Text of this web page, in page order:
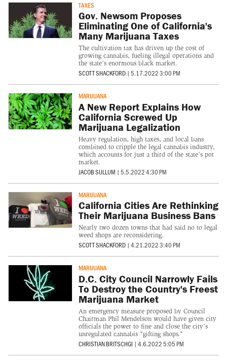
TAXES
Gov. Newsom Proposes
Eliminating One of California's
Many Marijuana Taxes
The cultivation tax has driven up the cost of
growing cannabis, fueling illegal operations and
the state’s enormous black market.
SCOTT SHACKFORD | 5.17.2022 3:00 PM
MARIJUANA
A New Report Explains How
California Screwed Up
Marijuana Legalization
Heavy regulation, high taxes, and local bans
combined to cripple the legal cannabis industry,
which accounts for just a third of the state's pot
market.
JACOB SULLUM | 5.5.2022 4:30 PM
MARIJUANA
California Cities Are Rethinking
Their Marijuana Business Bans
Nearly two dozen towns that had said no to legal
weed shops are reconsidering.
SCOTT SHACKFORD | 4.21.2022 3:40 PM
MARIJUANA
D.C. City Council Narrowly Fails
To Destroy the Country's Freest
Marijuana Market
An emergency measure proposed by Council
Chairman Phil Mendelson would have given city
officials the power to fine and close the city's
unregulated cannabis "gifting shops."
CHRISTIAN BRITSCHGI | 4.6.2022 5:05 PM